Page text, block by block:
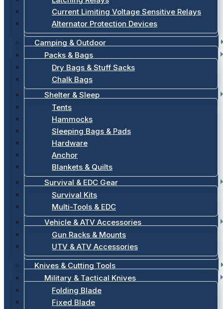
Current Limiting Voltage Sensitive Relays
Alternator Protection Devices
Camping & Outdoor
Packs & Bags
Dry Bags & Stuff Sacks
Chalk Bags
Shelter & Sleep
Tents
Hammocks
Sleeping Bags & Pads
Hardware
Anchor
Blankets & Quilts
Survival & EDC Gear
Survival Kits
Multi-Tools & EDC
Vehicle & ATV Accessories
Gun Racks & Mounts
UTV & ATV Accessories
Knives & Cutting Tools
Military & Tactical Knives
Folding Blade
Fixed Blade